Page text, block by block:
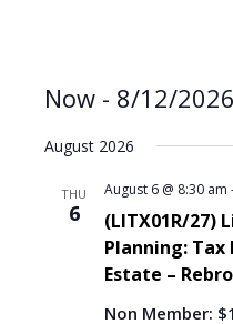
Now - 8/12/2026
e
August 2026
THU
6
August 6 @ 8:30 am
(LITX01R/27)
Planning: Tax
Estate –
Non Member: